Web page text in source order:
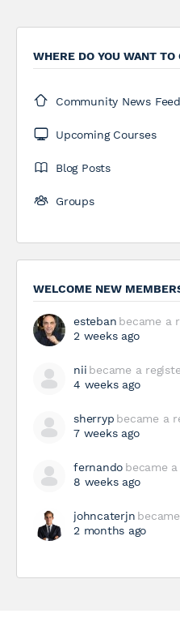
WHERE DO YOU WANT TO
Community News Feed
Upcoming Courses
Blog Posts
Groups
WELCOME NEW
esteban became a
2 weeks ago
nii became a
4 weeks ago
sherryp became a
7 weeks ago
fernando became
8 weeks ago
johncaterjn
2 months ago